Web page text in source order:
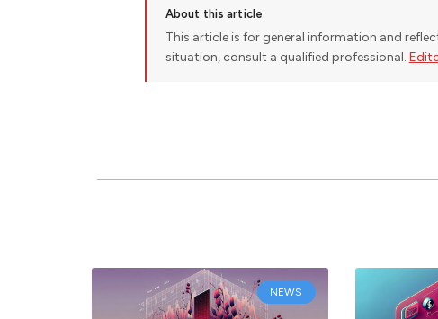
About this article
This article is for general information and
situation, consult a qualified professional.
NEWS